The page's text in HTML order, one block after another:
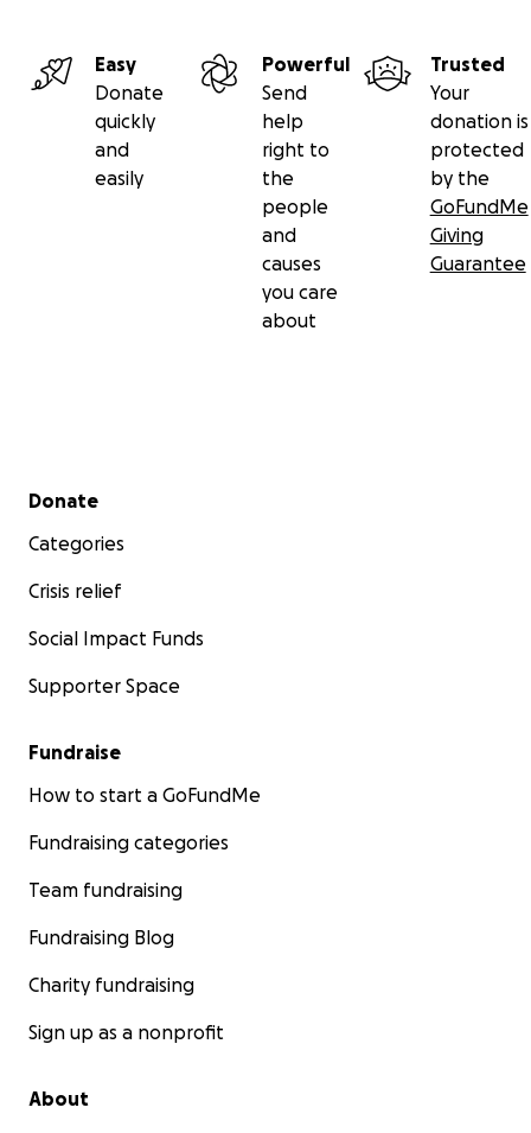
Easy
Donate
quickly
and
easily
Powerful
Send
help
right to
the
people
and
causes
you care
about
Trusted
Your
donation is
protected
by the
GoFundMe
Giving
Guarantee
Secondary menu
Donate
Categories
Crisis relief
Social Impact Funds
Supporter Space
Fundraise
How to start a GoFundMe
Fundraising categories
Team fundraising
Fundraising Blog
Charity fundraising
Sign up as a nonprofit
About